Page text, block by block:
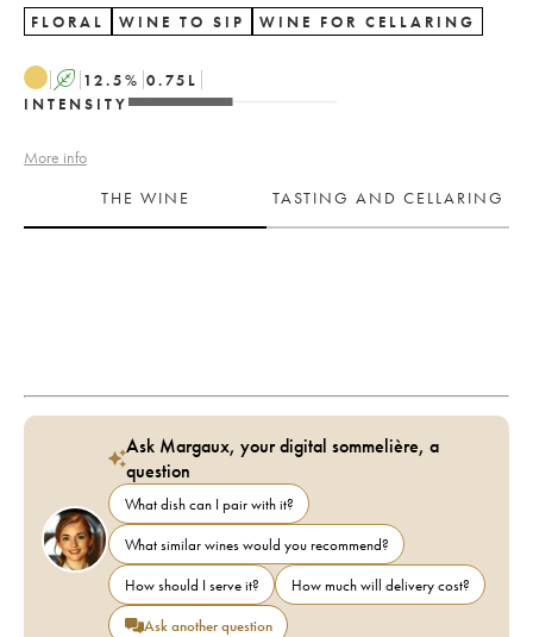
FLORAL WINE TO SIP WINE FOR CELLARING
A 12.5% 0.75 L
INTENSITY
More info
THE WINE
TASTING AND CELLARING
Ask Margaux, your digital sommelière, a
question
What dish can I pair with it?
What similar wines would you recommend?
How should I serve it?
How much will delivery cost?
Ask another question